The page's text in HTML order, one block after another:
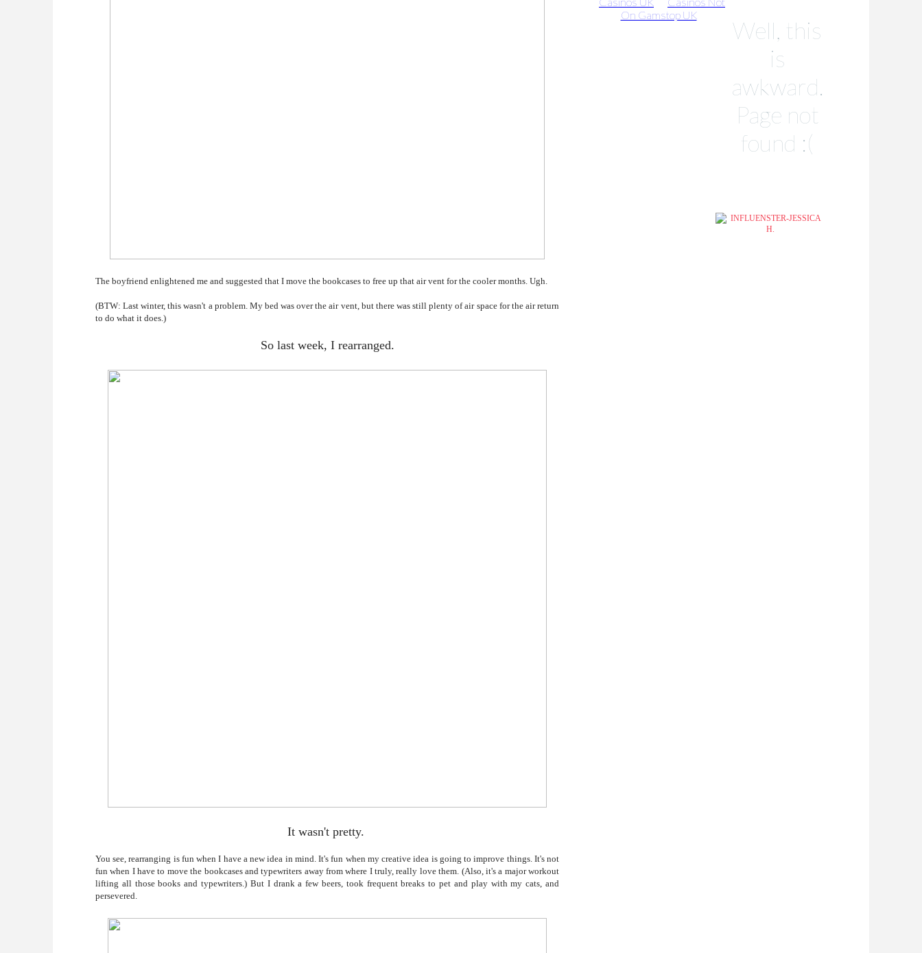
The boyfriend enlightened me and suggested that I move the bookcases to free up that air vent for the cooler months. Ugh.
(BTW: Last winter, this wasn't a problem. My bed was over the air vent, but there was still plenty of air space for the air return
to do what it does.)
So last week, I rearranged.
It wasn't pretty.
You see, rearranging is fun when I have a new idea in mind. It's fun when my creative idea is going to improve things. It's not
fun when I have to move the bookcases and typewriters away from where I truly, really love them. (Also, it's a major workout
lifting all those books and typewriters.) But I drank a few beers, took frequent breaks to pet and play with my cats, and
persevered.